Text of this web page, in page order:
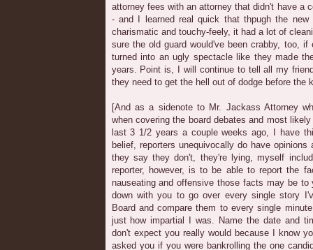
attorney fees with an attorney that didn't have a
- and I learned real quick that thpugh the
charismatic and touchy-feely, it had a lot of
sure the old guard would've been crabby, too,
turned into an ugly spectacle like they made
years. Point is, I will continue to tell all my
they need to get the hell out of dodge before the
[And as a sidenote to Mr. Jackass Attorney
when covering the board debates and most
last 3 1/2 years a couple weeks ago, I have
belief, reporters unequivocally do have
they say they don't, they're lying, myself
reporter, however, is to be able to report the
nauseating and offensive those facts may be
down with you to go over every single story
Board and compare them to every single
just how impartial I was. Name the date and
don't expect you really would because I know
asked you if you were bankrolling the one